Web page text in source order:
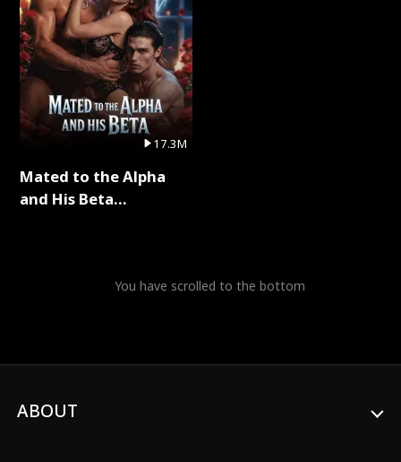
17.3M
Mated to the Alpha
and His Beta
You have scrolled to the bottom
ABOUT